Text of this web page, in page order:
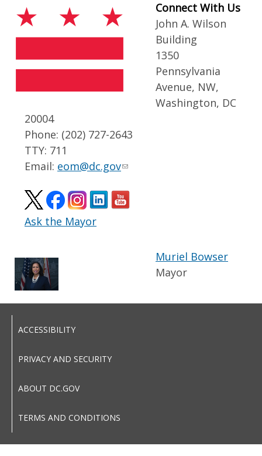
Connect With Us
John A. Wilson
Building
1350
Pennsylvania
Avenue, NW,
Washington, DC
20004
Phone: (202) 727-2643
TTY: 711
Email: eom@dc.gov
Ask the Mayor
Muriel Bowser
Mayor
ACCESSIBILITY
PRIVACY AND SECURITY
ABOUT DC.GOV
TERMS AND CONDITIONS